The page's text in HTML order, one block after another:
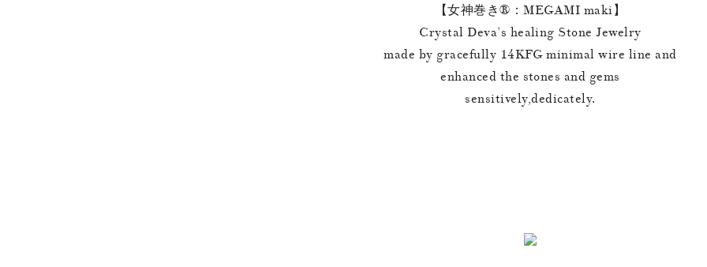
【女神巻き®︎：MEGAMI maki】
Crystal Deva’s healing Stone Jewelry
made by gracefully 14KFG minimal wire line and
enhanced the stones and gems
sensitively,dedicately.